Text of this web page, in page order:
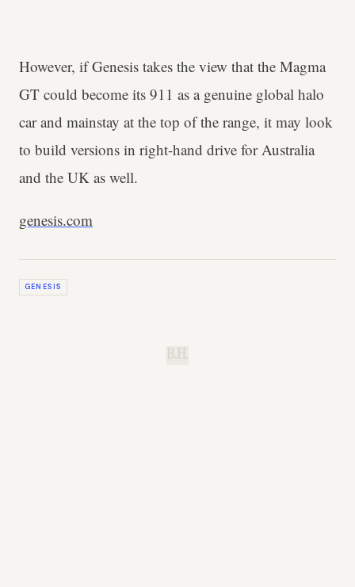
However, if Genesis takes the view that the Magma
GT could become its 911 as a genuine global halo
car and mainstay at the top of the range, it may look
to build versions in right-hand drive for Australia
and the UK as well.
genesis.com
GENESIS